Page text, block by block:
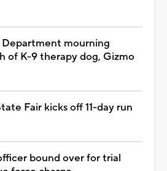
mourning
of K-9 therapy dog, Gizmo
Fair kicks off 11-day run
bound over for trial